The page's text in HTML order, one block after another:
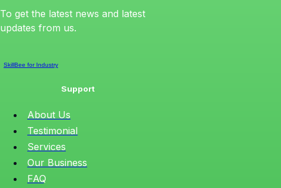
To get the latest news and latest
updates from us.
SkillBee for Industry
Support
About Us
Testimonial
Services
Our Business
FAQ